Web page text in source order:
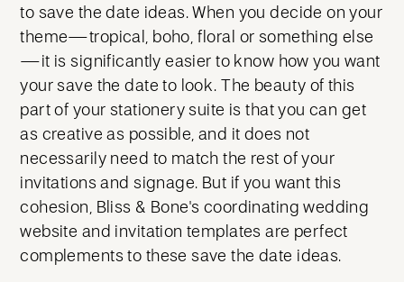
to save the date ideas. When you decide on your
theme—tropical, boho, floral or something else
—it is significantly easier to know how you want
your save the date to look. The beauty of this
part of your stationery suite is that you can get
as creative as possible, and it does not
necessarily need to match the rest of your
invitations and signage. But if you want this
cohesion, Bliss & Bone's coordinating wedding
website and invitation templates are perfect
complements to these save the date ideas.